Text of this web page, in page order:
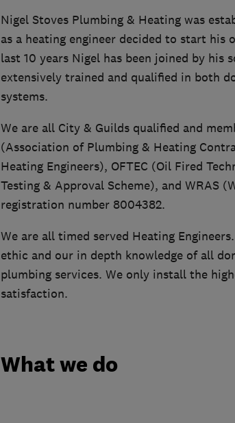
Nigel Stoves Plumbing & Heating was
as a heating engineer decided to start his
last 10 years Nigel has been joined by his
extensively trained and qualified in both
systems.
We are all City & Guilds qualified and
(Association of Plumbing & Heating
Heating Engineers), OFTEC (Oil Fired
Testing & Approval Scheme), and WRAS
registration number 8004382.
We are all timed served Heating
ethic and our in depth knowledge of all
plumbing services. We only install the
satisfaction.
What we do